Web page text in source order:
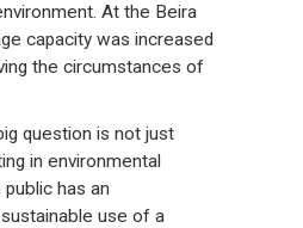
At the Beira
capacity was increased
the circumstances of
question is not just
in environmental
has an
use of a